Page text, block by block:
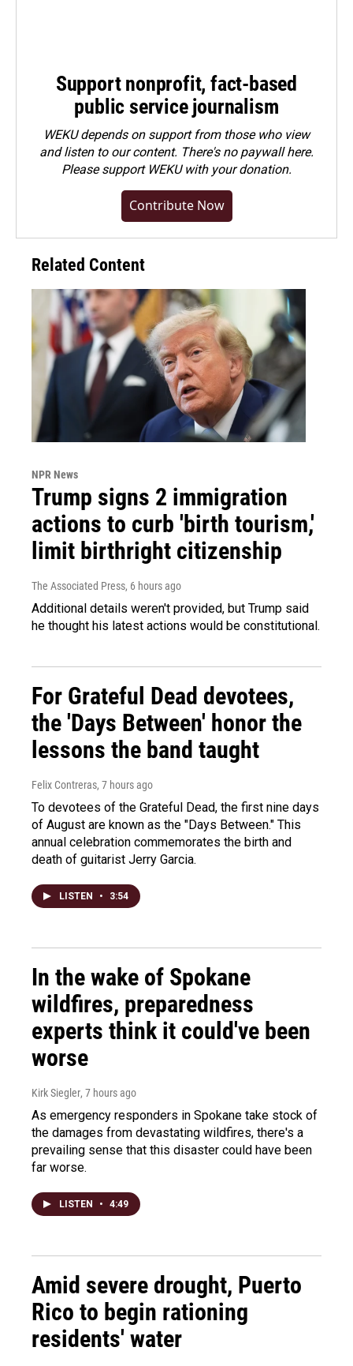
Support nonprofit, fact-based
public service journalism
WEKU depends on support from those who view
and listen to our content. There's no paywall here.
Pleasesupport WEKU with your donation.
Contribute Now
Related Content
NPR News
Trump signs 2 immigration
actions to curb 'birth tourism,'
limit birthright citizenship
The Associated Press, 6 hours ago
Additional details weren't provided, but Trump said
he thought his latest actions would be constitutional.
For Grateful Dead devotees,
the 'Days Between' honor the
lessons the band taught
Felix Contreras, 7 hours ago
To devotees of the Grateful Dead, the first nine days
of August are known as the "Days Between." This
annual celebration commemorates the birth and
death of guitarist Jerry Garcia.
LISTEN • 3:54
In the wake of Spokane
wildfires, preparedness
experts think it could've been
worse
Kirk Siegler, 7 hours ago
As emergency responders in Spokane take stock of
the damages from devastating wildfires, there's a
prevailing sense that this disaster could have been
far worse.
LISTEN • 4:49
Amid severe drought, Puerto
Rico to begin rationing
residents' water